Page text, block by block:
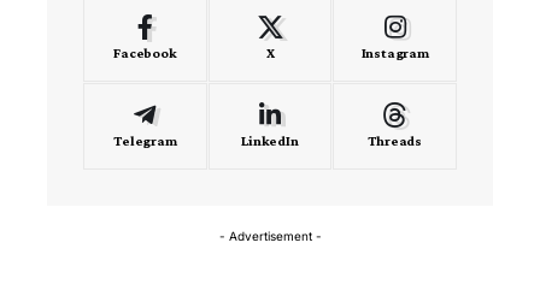
Facebook X Instagram
Telegram LinkedIn Threads
- Advertisement -